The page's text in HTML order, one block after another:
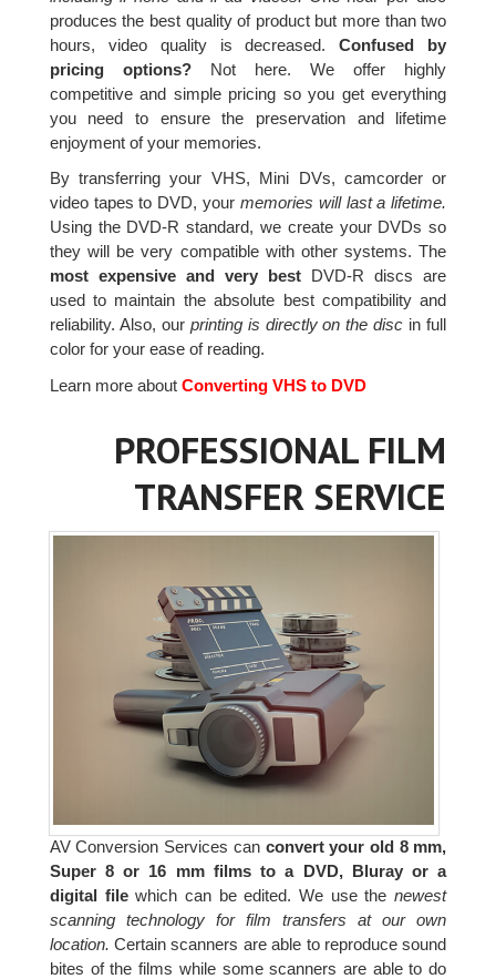
produces the best quality of product but more than two
hours, video quality is decreased.Confused by
pricing options?Not here. We offer highly
competitive and simple pricing so you get everything
you need to ensure the preservation and lifetime
enjoyment of your memories.
By transferring your VHS, Mini DVs, camcorder or
video tapes to DVD, your memories will last a lifetime.
Using the DVD-R standard, we create your DVDs so
they will be very compatible with other systems. The
most expensive and very best DVD-R discs are
used to maintain the absolute best compatibility and
reliability. Also, ourprinting is directly on the disc in full
color for your ease of reading.
Learn more aboutConverting VHS to DVD
PROFESSIONAL FILM
TRANSFER SERVICE
AV Conversion Services can convert your old 8 mm,
Super 8 or 16 mm films to a DVD, Bluray or a
digital filewhich can be edited. We use the newest
scanning technology for film transfers at our own
location. Certain scanners are able to reproduce sound
bites of the films while some scanners are able to do